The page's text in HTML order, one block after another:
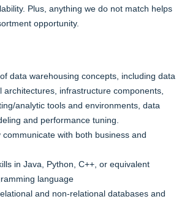
Plus, anything we do not match helps
opportunity.
data warehousing concepts, including data
architectures, infrastructure components,
analytic tools and environments, data
and performance tuning.
communicate with both business and
in Java, Python, C++, or equivalent
language
and non-relational databases and